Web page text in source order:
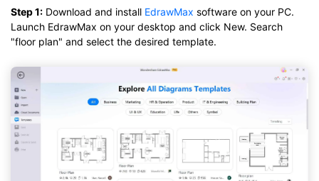
Step 1: Download and install EdrawMax software on your PC.
Launch EdrawMax on your desktop and click New. Search
"floor plan" and select the desired template.